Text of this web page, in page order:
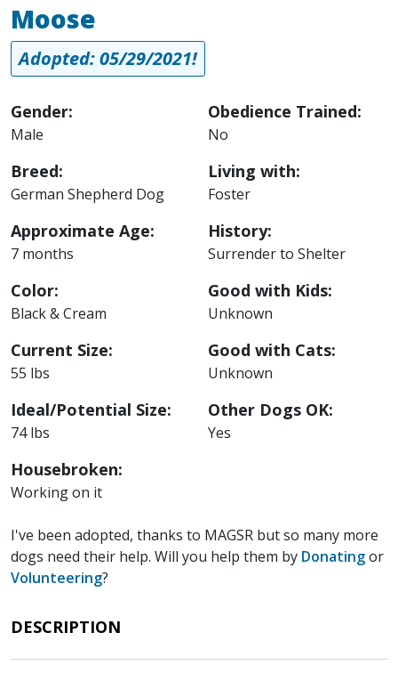
Moose
Adopted: 05/29/2021!
Gender:
Male
Breed:
German Shepherd Dog
Approximate Age:
7 months
Color:
Black & Cream
Current Size:
55 lbs
Ideal/Potential Size:
74 lbs
Housebroken:
Working on it
Obedience Trained:
No
Living with:
Foster
History:
Surrender to Shelter
Good with Kids:
Unknown
Good with Cats:
Unknown
Other Dogs OK:
Yes
I've been adopted, thanks to MAGSR but so many more
dogs need their help. Will you help them by Donatingor
Volunteering?
DESCRIPTION